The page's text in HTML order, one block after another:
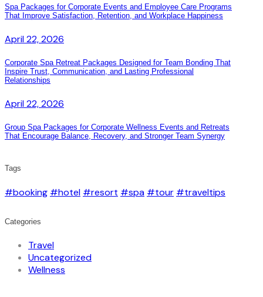
Spa Packages for Corporate Events and Employee Care Programs
That Improve Satisfaction, Retention, and Workplace Happiness
April 22, 2026
Corporate Spa Retreat Packages Designed for Team Bonding That
Inspire Trust, Communication, and Lasting Professional
Relationships
April 22, 2026
Group Spa Packages for Corporate Wellness Events and Retreats
That Encourage Balance, Recovery, and Stronger Team Synergy
Tags
#booking #hotel #resort #spa #tour #traveltips
Categories
Travel
Uncategorized
Wellness